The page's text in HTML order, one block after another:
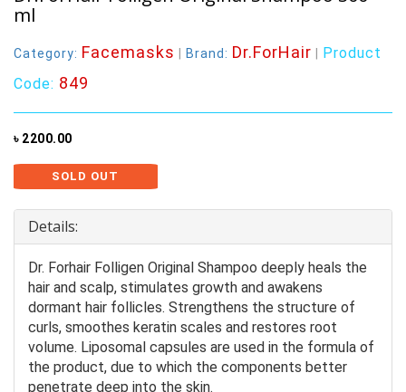
ml
Category: Facemasks Brand: Dr.ForHair
Product
Code: 849
৳ 2200.00
SOLD OUT
Details:
Dr. Forhair Folligen Original Shampoo deeply heals the
hair and scalp, stimulates growth and awakens
dormant hair follicles. Strengthens the structure of
curls, smoothes keratin scales and restores root
volume. Liposomal capsules are used in the formula of
the product, due to which the components better
penetrate deep into the skin.